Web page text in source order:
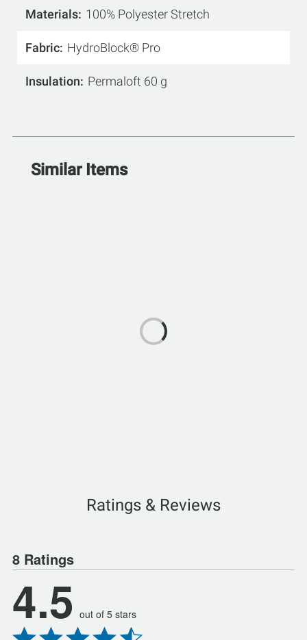
Materials 100% Polyester Stretch
Fabric HydroBlock® Pro
Insulation Permaloft 60 g
Similar Items
Ratings & Reviews
8 Ratings
4.5 out of 5 stars